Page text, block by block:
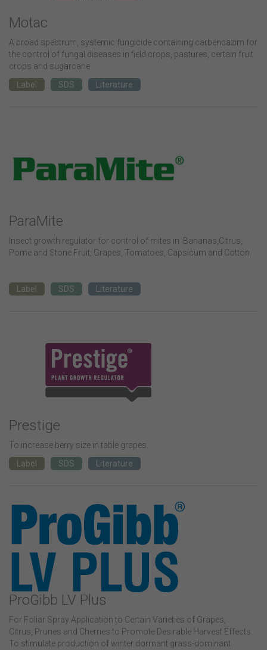
Motac
A broad spectrum, systemic fungicide containing carbendazim for
the control of fungal diseases in field crops, pastures, certain fruit
crops and sugarcane.
Label
SDS Literature
ParaMite
Insect growth regulator for control of mites in Bananas,Citrus,
Pome and Stone Fruit, Grapes, Tomatoes, Capsicum and Cotton
Label SDS Literature
Prestige
To increase berry size in table grapes.
Label
SDS Literature
ProGibb LV Plus
For Foliar Spray Application to Certain Varieties of Grapes,
Citrus, Prunes and Cherries to Promote Desirable Harvest Effects.
To stimulate production of winter dormant grass-dominant